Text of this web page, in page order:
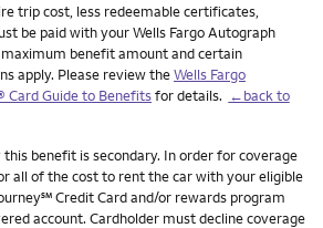
trip cost, less redeemable certificates,
be paid with your Wells Fargo Autograph
benefit amount and certain
apply. Please review theWells Fargo
Card Guide to Benefitsfor details. ←back to
benefit is secondary. In order for coverage
all of the cost to rent the car with your eligible
service mark
℠Credit Card and/or rewards program
account. Cardholder must decline coverage